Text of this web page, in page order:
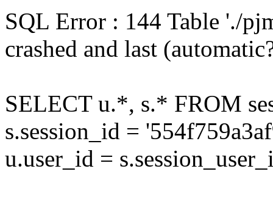
SQL Error : 144 Table './
crashed and last
SELECT u.*, s.* FROM
s.session_id =
u.user_id =